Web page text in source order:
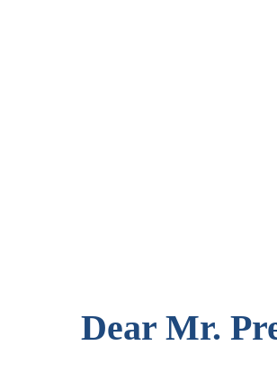
Dear Mr.